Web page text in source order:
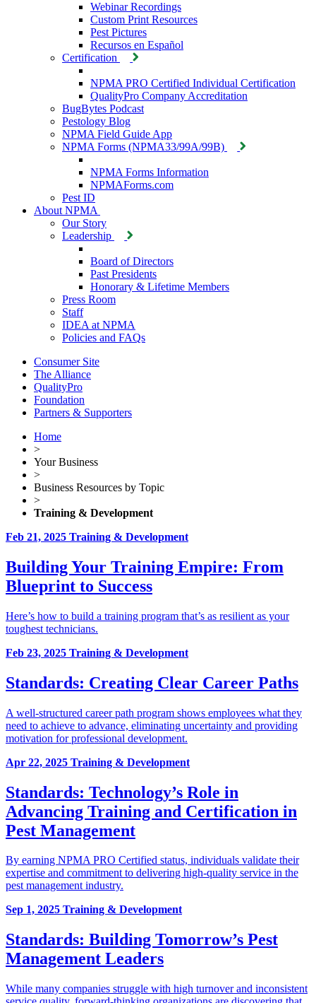
Webinar Recordings
Custom Print Resources
Pest Pictures
Recursos en Español
Certification
NPMA PRO Certified Individual Certification
QualityPro Company Accreditation
BugBytes Podcast
Pestology Blog
NPMA Field Guide App
NPMA Forms (NPMA33/99A/99B)
NPMA Forms Information
NPMAForms.com
Pest ID
About NPMA
Our Story
Leadership
Board of Directors
Past Presidents
Honorary & Lifetime Members
Press Room
Staff
IDEA at NPMA
Policies and FAQs
Consumer Site
The Alliance
QualityPro
Foundation
Partners & Supporters
Home
>
Your Business
>
Business Resources by Topic
>
Training & Development
Feb 21, 2025 Training & Development
Building Your Training Empire: From
Blueprint to Success
Here’s how to build a training program that’s as resilient as your
toughest technicians.
Feb 23, 2025 Training & Development
Standards: Creating Clear Career Paths
A well-structured career path program shows employees what they
need to achieve to advance, eliminating uncertainty and providing
motivation for professional development.
Apr 22, 2025 Training & Development
Standards: Technology’s Role in
Advancing Training and Certification in
Pest Management
By earning NPMA PRO Certified status, individuals validate their
expertise and commitment to delivering high-quality service in the
pest management industry.
Sep 1, 2025 Training & Development
Standards: Building Tomorrow’s Pest
Management Leaders
While many companies struggle with high turnover and inconsistent